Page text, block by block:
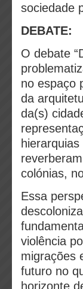
sociedade
DEBATE:
O debate
no espaço
da
da(s)
colónias,
Essa
violência
migrações
futuro no
horizonte